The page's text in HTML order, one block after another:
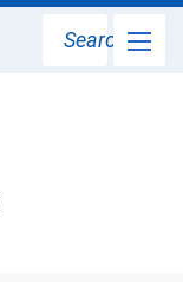
Search